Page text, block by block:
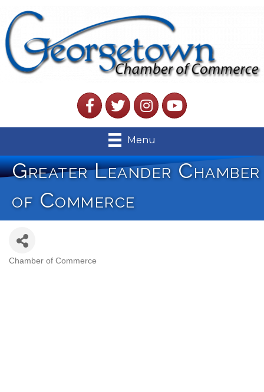
FacebookTwitterInstagramYouTube
Menu
Greater Leander Chamber
of Commerce
Chamber of Commerce